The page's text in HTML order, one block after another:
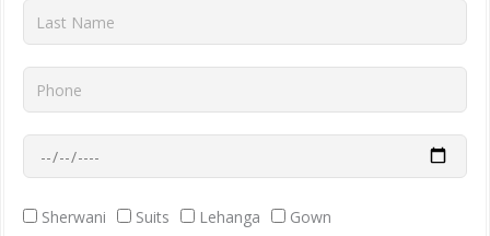
Last
Name
Phone
Wedding
Date
Dress
Sherwani Suits Lehanga
Gown